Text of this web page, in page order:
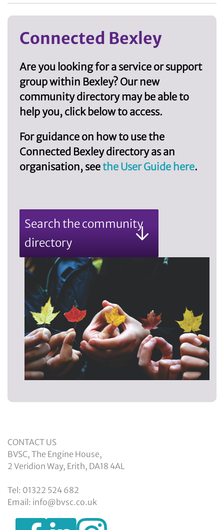
Connected Bexley
Are you looking for a service or support
group within Bexley? Our new
community directory may be able to
help you, click below to access.
For guidance on how to use the
Connected Bexley directory as an
organisation, seethe User Guide here.
Search the community
directory
CONTACT US
BVSC, The Engine House,
2 Veridion Way, Erith, DA18 4AL
Tel: 01322 524 682
Email: info@bvsc.co.uk
https://www.facebook.com/BexleyVSC
https://www.instagram.com/
https://www.linkedin.com/company/